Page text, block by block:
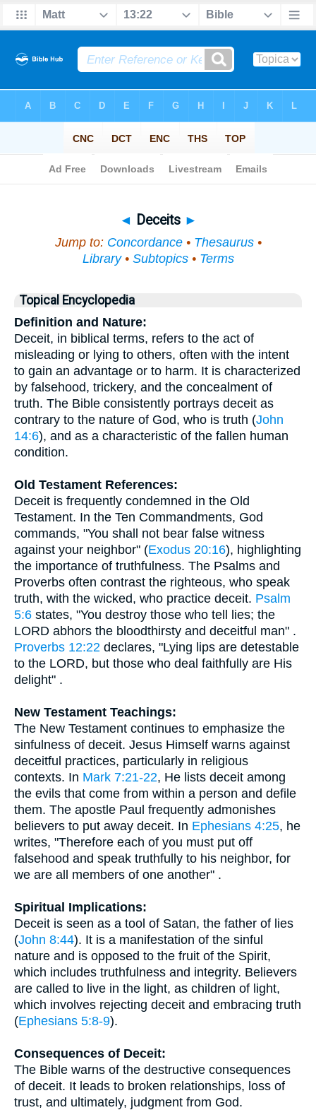
◄ Deceits ►
Jump to: Concordance• Thesaurus•
Library• Subtopics• Terms
Topical Encyclopedia
Definition and Nature:
Deceit, in biblical terms, refers to the act of
misleading or lying to others, often with the intent
to gain an advantage or to harm. It is characterized
by falsehood, trickery, and the concealment of
truth. The Bible consistently portrays deceit as
contrary to the nature of God, who is truth (John
14:6), and as a characteristic of the fallen human
condition.
Old Testament References:
Deceit is frequently condemned in the Old
Testament. In the Ten Commandments, God
commands, "You shall not bear false witness
against your neighbor" (Exodus 20:16), highlighting
the importance of truthfulness. The Psalms and
Proverbs often contrast the righteous, who speak
truth, with the wicked, who practice deceit. Psalm
5:6 states, "You destroy those who tell lies; the
LORD abhors the bloodthirsty and deceitful man" .
Proverbs 12:22 declares, "Lying lips are detestable
to the LORD, but those who deal faithfully are His
delight" .
New Testament Teachings:
The New Testament continues to emphasize the
sinfulness of deceit. Jesus Himself warns against
deceitful practices, particularly in religious
contexts. In Mark 7:21-22, He lists deceit among
the evils that come from within a person and defile
them. The apostle Paul frequently admonishes
believers to put away deceit. In Ephesians 4:25, he
writes, "Therefore each of you must put off
falsehood and speak truthfully to his neighbor, for
we are all members of one another" .
Spiritual Implications:
Deceit is seen as a tool of Satan, the father of lies
(John 8:44). It is a manifestation of the sinful
nature and is opposed to the fruit of the Spirit,
which includes truthfulness and integrity. Believers
are called to live in the light, as children of light,
which involves rejecting deceit and embracing truth
(Ephesians 5:8-9).
Consequences of Deceit:
The Bible warns of the destructive consequences
of deceit. It leads to broken relationships, loss of
trust, and ultimately, judgment from God.